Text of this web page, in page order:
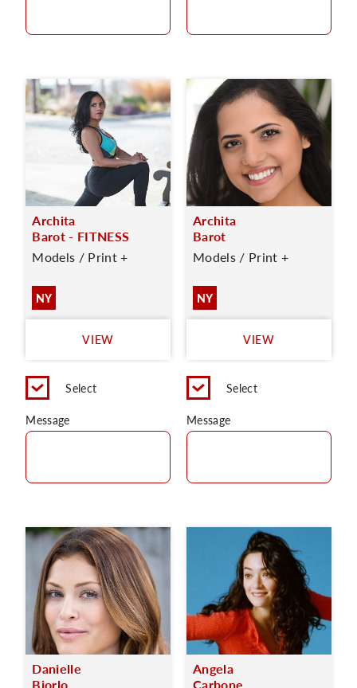
Archita
Barot - FITNESS
Models / Print +
NY
VIEW
Select
Message
Archita
Barot
Models / Print +
NY
VIEW
Select
Message
Danielle
Angela